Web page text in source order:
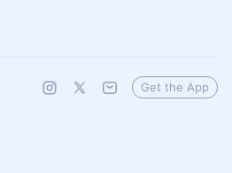
Get the App